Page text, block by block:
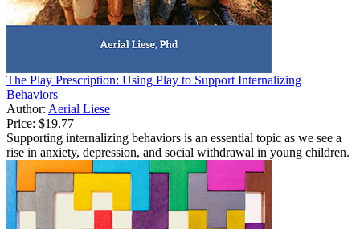
The Play Prescription: Using Play to Support Internalizing
Behaviors
Author: Aerial Liese
Price: $19.77
Supporting internalizing behaviors is an essential topic as we see a
rise in anxiety, depression, and social withdrawal in young children.